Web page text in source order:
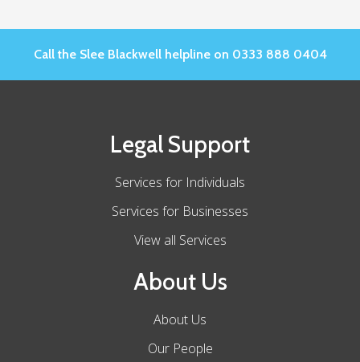
Call the Slee Blackwell helpline on 0333 888 0404
Legal Support
Services for Individuals
Services for Businesses
View all Services
About Us
About Us
Our People